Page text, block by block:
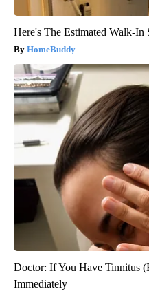
Here's The Estimated Walk-In
HomeBuddy
Doctor: If You Have Tinnitus
Immediately